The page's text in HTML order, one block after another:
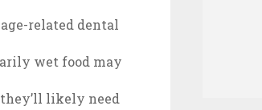
related dental
wet food may
likely need